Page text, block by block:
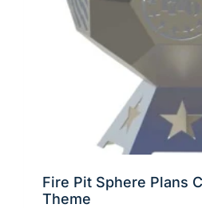
Fire Pit Sphere Plans
Theme